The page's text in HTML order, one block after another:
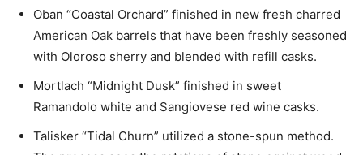
Oban “Coastal Orchard” finished in new fresh charred
American Oak barrels that have been freshly seasoned
with Oloroso sherry and blended with refill casks.
Mortlach “Midnight Dusk” finished in sweet
Ramandolo white and Sangiovese red wine casks.
Talisker “Tidal Churn” utilized a stone-spun method.